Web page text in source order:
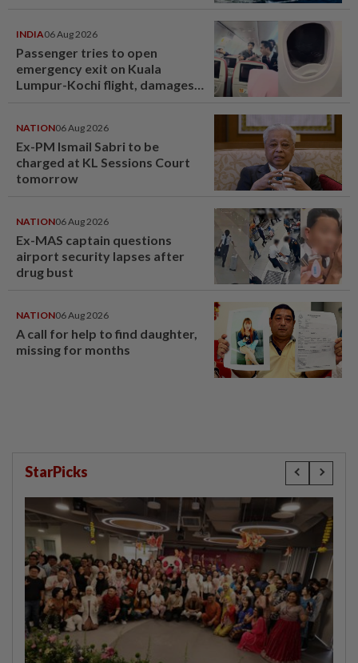
INDIA06 Aug 2026
Passenger tries to open
emergency exit on Kuala
Lumpur-Kochi flight, damages
NATION06 Aug 2026
Ex-PM Ismail Sabri to be
charged at KL Sessions Court
tomorrow
NATION06 Aug 2026
Ex-MAS captain questions
airport security lapses after
drug bust
NATION06 Aug 2026
A call for help to find daughter,
missing for months
StarPicks